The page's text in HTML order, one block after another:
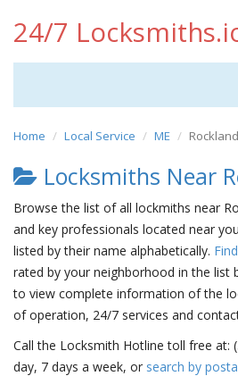
24/7
Home Local Service ME Rockland
Locksmiths Near
Browse the list of all lockmiths near
and key professionals located near
listed by their name alphabetically.
rated by your neighborhood in the list
to view complete information of the
of operation, 24/7 services and
Call the Locksmith Hotline toll free at:
day, 7 days a week, or search by